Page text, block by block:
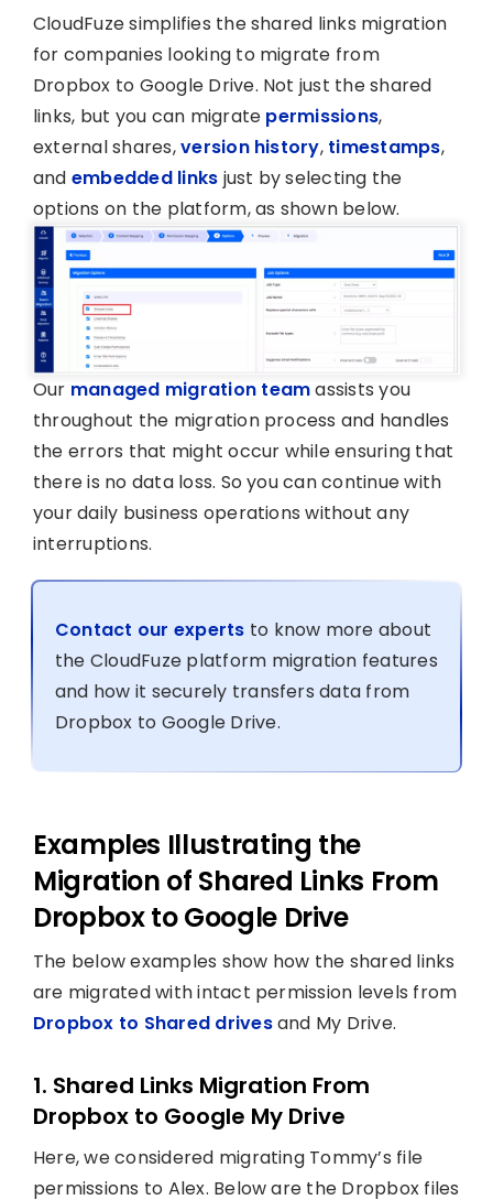
CloudFuze simplifies the shared links migration
for companies looking to migrate from
Dropbox to Google Drive. Not just the shared
links, but you can migrate permissions,
external shares,version history, timestamps,
and embedded links just by selecting the
options on the platform, as shown below.
Our managed migration teamassists you
throughout the migration process and handles
the errors that might occur while ensuring that
there is no data loss. So you can continue with
your daily business operations without any
interruptions.
Contact our experts to know more about
the CloudFuze platform migration features
and how it securely transfers data from
Dropbox to Google Drive.
Examples Illustrating the
Migration of Shared Links From
Dropbox to Google Drive
The below examples show how the shared links
are migrated with intact permission levels from
Dropbox to Shared drivesand My Drive.
1. Shared Links Migration From
Dropbox to Google My Drive
Here, we considered migrating Tommy’s file
permissions to Alex. Below are the Dropbox files